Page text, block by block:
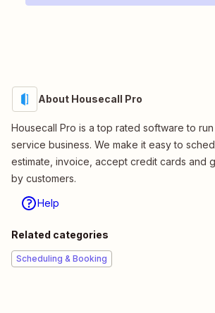
About Housecall Pro
Housecall Pro is a top rated software to
service business. We make it easy to
estimate, invoice, accept credit cards and
by customers.
Help
Related categories
Scheduling & Booking